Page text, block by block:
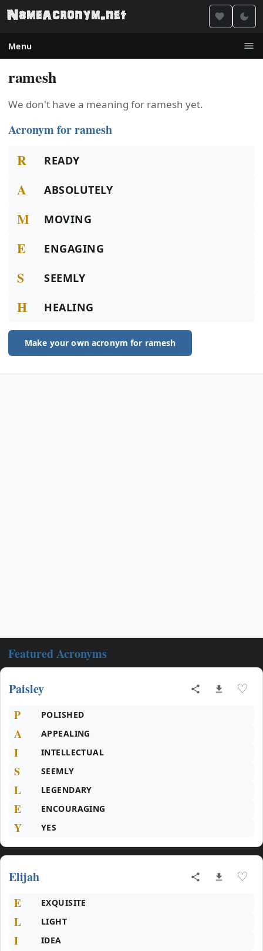
Menu
ramesh
We don't have a meaning for ramesh yet.
Acronym for ramesh
R READY
A ABSOLUTELY
M MOVING
E ENGAGING
S SEEMLY
H HEALING
Make your own acronym for ramesh
Featured Acronyms
Paisley ♡
P POLISHED
A APPEALING
I INTELLECTUAL
S SEEMLY
L LEGENDARY
E ENCOURAGING
Y YES
Elijah ♡
E EXQUISITE
L LIGHT
I IDEA